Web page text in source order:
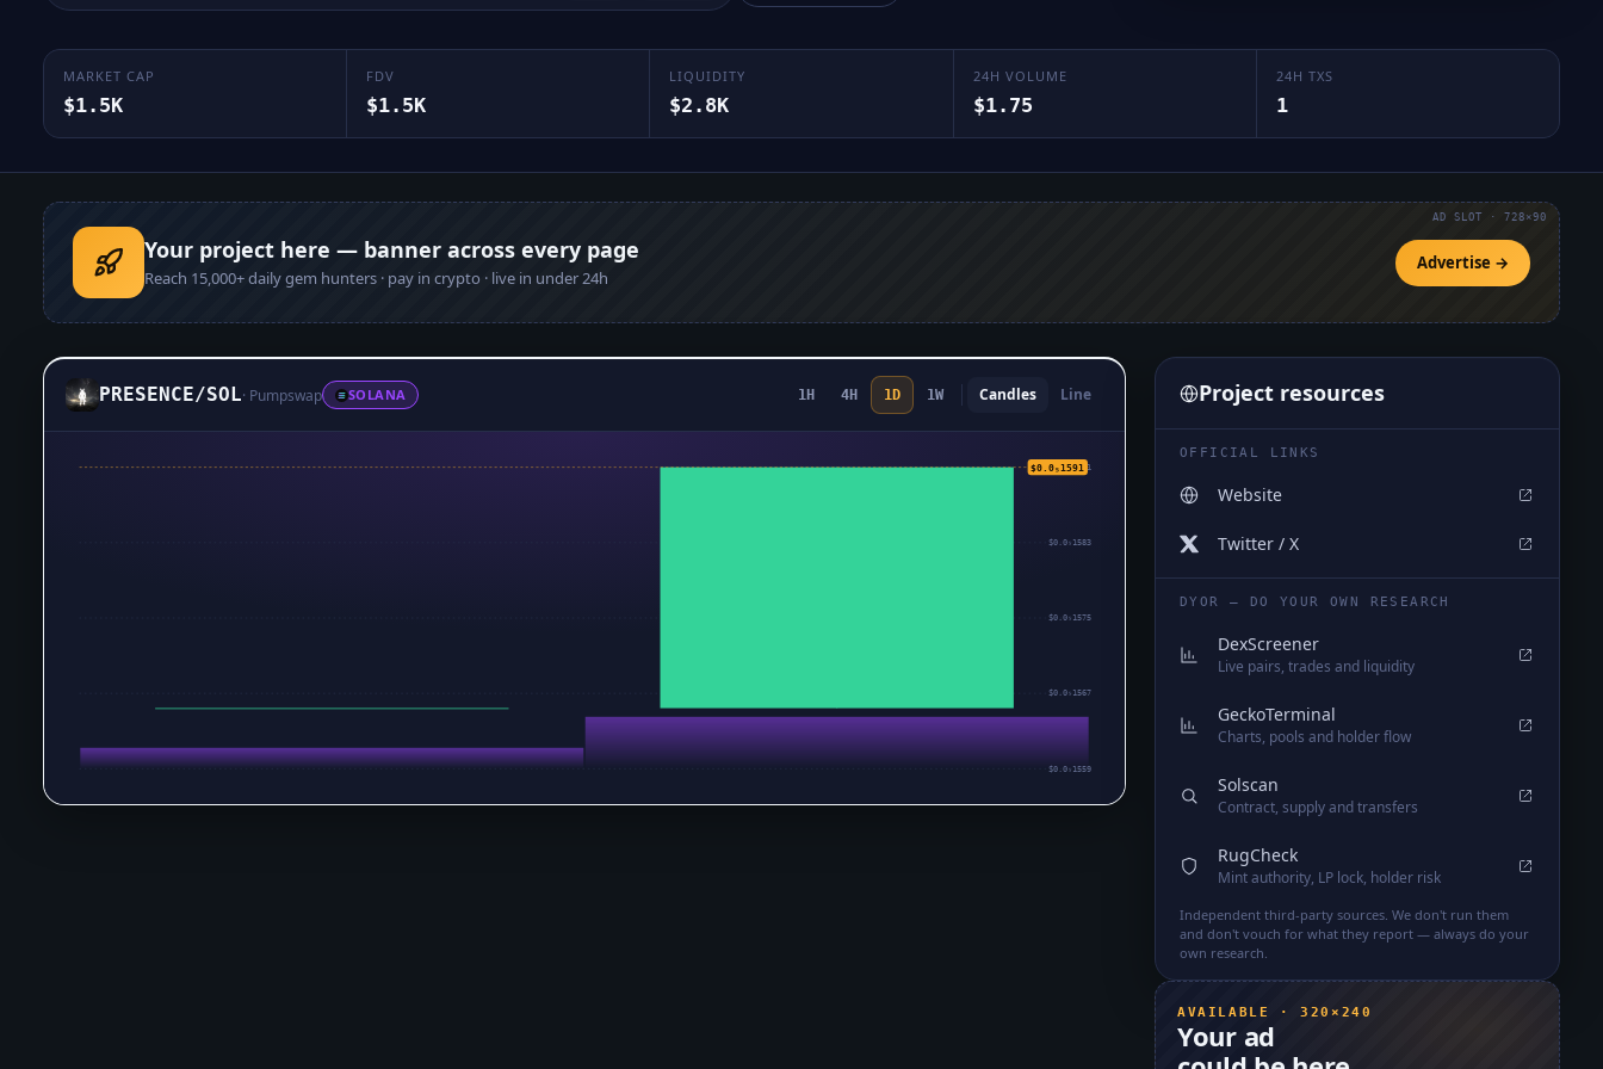
MARKET CAP
$1.5K
FDV
$1.5K
LIQUIDITY
$2.8K
24H VOLUME
$1.75
24H TXS
1
Your project here — banner across every page
Reach 15,000+daily gem hunters · pay in crypto · live in under 24h
Advertise →
AD SLOT · 728×90
PRESENCE/SOL· Pumpswap SOLANA 1H 4H 1D 1W Candles Line
$0.0₅1591
$0.0₅1583
$0.0₅1575
$0.0₅1567
$0.0₅1559
$0.0₅1591
Project resources
OFFICIAL LINKS
Website
Twitter / X
DYOR — DO YOUR OWN RESEARCH
DexScreener
Live pairs, trades and liquidity
GeckoTerminal
Charts, pools and holder flow
Solscan
Contract, supply and transfers
RugCheck
Mint authority, LP lock, holder risk
Independent third-party sources. We don't run them
and don't vouch for what they report — always do your
own research.
AVAILABLE · 320×240
Your ad